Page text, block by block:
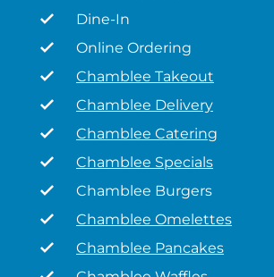
Dine-In
Online Ordering
Chamblee Takeout
Chamblee Delivery
Chamblee Catering
Chamblee Specials
Chamblee Burgers
Chamblee Omelettes
Chamblee Pancakes